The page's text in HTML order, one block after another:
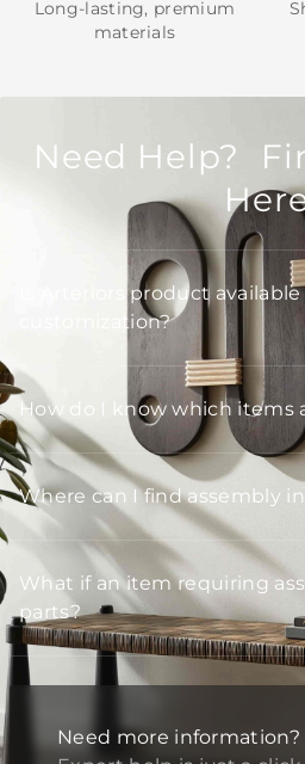
Long-lasting, premium
materials
Need Help?
Is Arteriors product
customization?
How do I know which items
Where can I find assembly
What if an item requiring
parts?
Need more information?